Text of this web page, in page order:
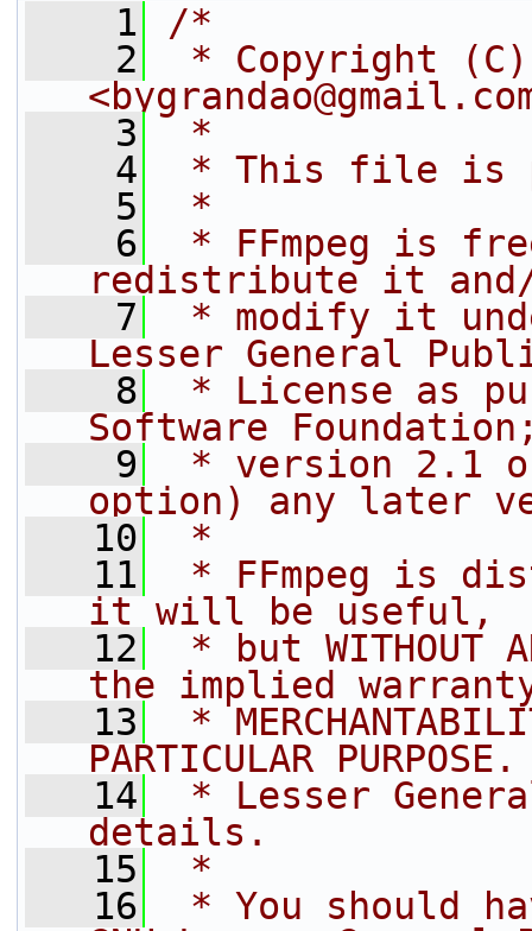
    1
/*
    2
* Copyright (C)
    3
*
    4
* This file is
    5
*
    6
* FFmpeg is
redistribute it
    7
* modify it
Lesser General
    8
* License as
Software
    9
* version 2.1
option) any later
   10
*
   11
* FFmpeg is
it will be useful,
   12
* but WITHOUT
the implied
   13
*
PARTICULAR
   14
* Lesser
details.
   15
*
   16
* You should